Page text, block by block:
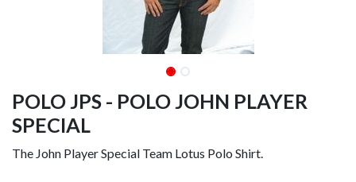
POLO JPS - POLO JOHN PLAYER
SPECIAL
The John Player Special Team Lotus Polo Shirt.